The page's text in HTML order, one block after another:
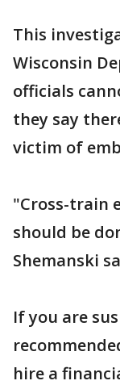
This
Wisconsin
officials
they say
victim of
"Cross-train
should be
Shemanski
If you are
hire a